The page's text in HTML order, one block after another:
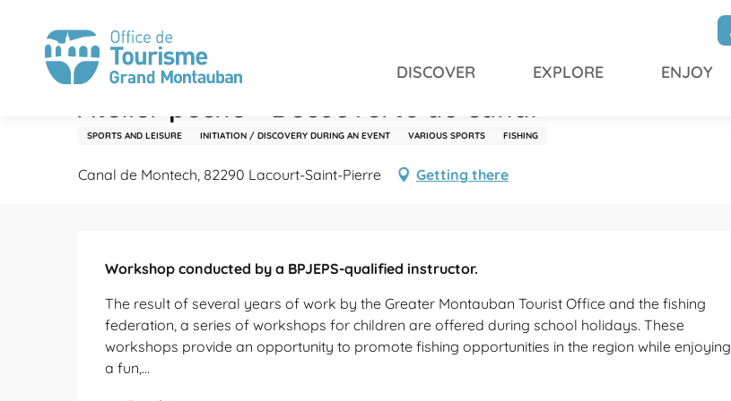
contenu
principal
DISCOVER EXPLORE ENJOY
Monday 19 october
Atelier pêche - Découverte au canal
SPORTS AND LEISURE INITIATION / DISCOVERY DURING AN EVENT VARIOUS SPORTS FISHING
Canal de Montech, 82290 Lacourt-Saint-Pierre Getting there
Workshop conducted by a BPJEPS-qualified instructor.
The result of several years of work by the Greater Montauban Tourist Office and the fishing
federation, a series of workshops for children are offered during school holidays. These
workshops provide an opportunity to promote fishing opportunities in the region while enjoying
a fun,...